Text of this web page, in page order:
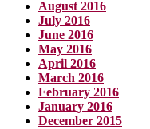
August 2016
July 2016
June 2016
May 2016
April 2016
March 2016
February 2016
January 2016
December 2015